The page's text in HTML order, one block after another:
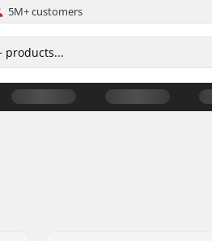
5M+ customers